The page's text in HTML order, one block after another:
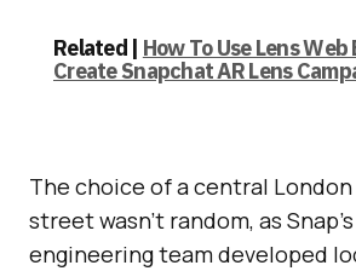
Related | How To Use Lens
Create Snapchat AR Lens
The choice of a central
street wasn’t random, as
engineering team developed